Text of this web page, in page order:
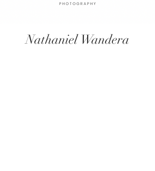
Nathaniel Wandera